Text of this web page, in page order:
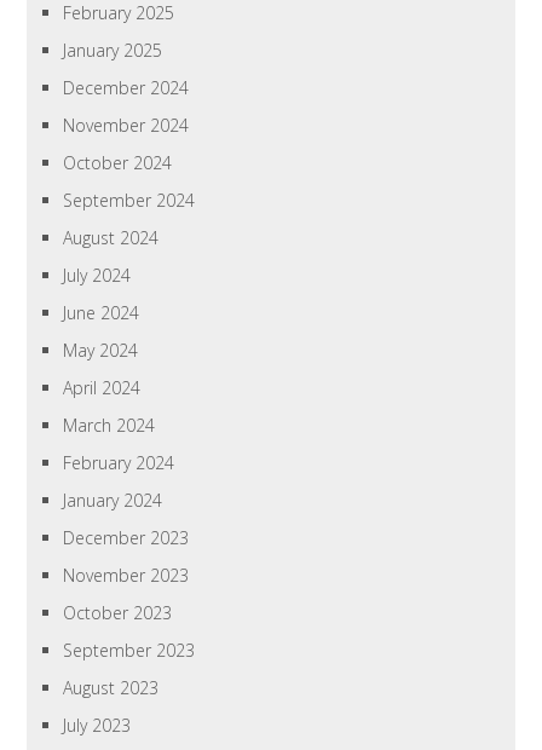
February 2025
January 2025
December 2024
November 2024
October 2024
September 2024
August 2024
July 2024
June 2024
May 2024
April 2024
March 2024
February 2024
January 2024
December 2023
November 2023
October 2023
September 2023
August 2023
July 2023